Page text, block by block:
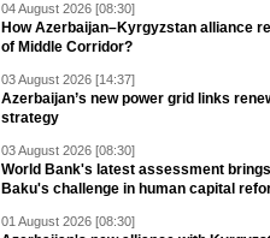
04 August 2026 [08:30]
How Azerbaijan–Kyrgyzstan alliance
of Middle Corridor?
03 August 2026 [14:37]
Azerbaijan’s new power grid links
strategy
03 August 2026 [08:30]
World Bank's latest assessment
Baku's challenge in human capital
01 August 2026 [08:30]